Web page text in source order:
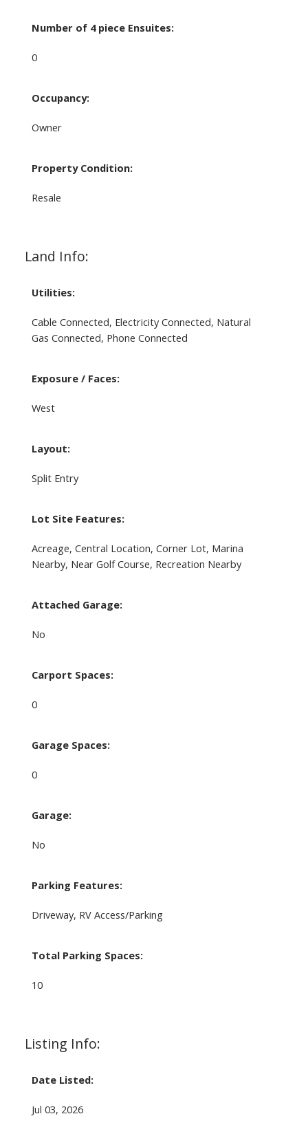
Number of 4 piece Ensuites:
0
Occupancy:
Owner
Property Condition:
Resale
Land Info:
Utilities:
Cable Connected, Electricity Connected, Natural
Gas Connected, Phone Connected
Exposure / Faces:
West
Layout:
Split Entry
Lot Site Features:
Acreage, Central Location, Corner Lot, Marina
Nearby, Near Golf Course, Recreation Nearby
Attached Garage:
No
Carport Spaces:
0
Garage Spaces:
0
Garage:
No
Parking Features:
Driveway, RV Access/Parking
Total Parking Spaces:
10
Listing Info:
Date Listed:
Jul 03, 2026